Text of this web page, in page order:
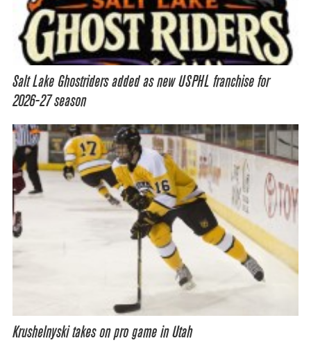
Salt Lake Ghostriders added as new USPHL franchise for
2026-27 season
Krushelnyski takes on pro game in Utah